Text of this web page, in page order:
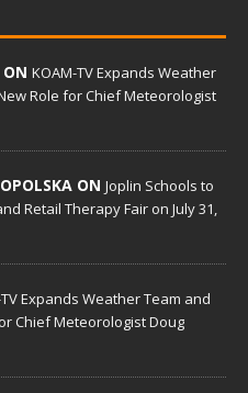
KOAM-TV Expands Weather
Role for Chief Meteorologist
ON Joplin Schools to
Retail Therapy Fair on July 31,
Expands Weather Team and
Chief Meteorologist Doug